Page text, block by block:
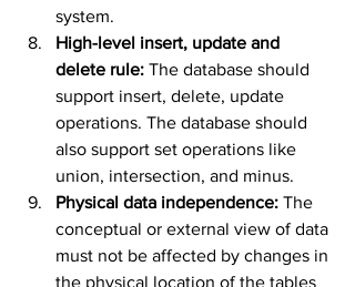
system.
High-level insert, update and
delete rule: The database should
support insert, delete, update
operations. The database should
also support set operations like
union, intersection, and minus.
Physical data independence: The
conceptual or external view of data
must not be affected by changes in
the physical location of the tables